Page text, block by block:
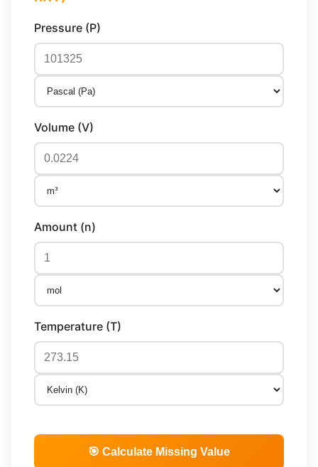
Pressure (P)
Volume (V)
Amount (n)
Temperature (T)
🎯 Calculate Missing Value